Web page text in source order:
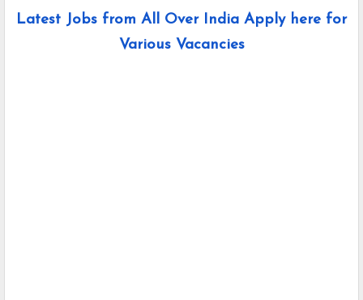
Latest Jobs from All Over India Apply here for
Various Vacancies